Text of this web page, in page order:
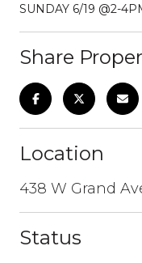
SUNDAY 6/19 @2-
Share
Location
438 W Grand
Status